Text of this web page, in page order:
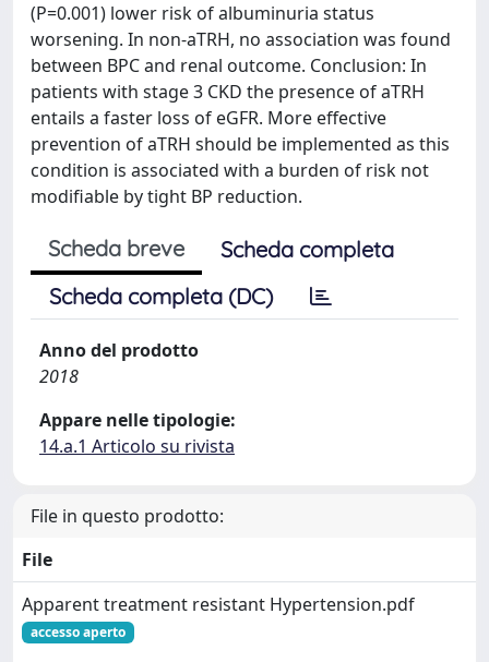
(P=0.001) lower risk of albuminuria status
worsening. In non-aTRH, no association was found
between BPC and renal outcome. Conclusion: In
patients with stage 3 CKD the presence of aTRH
entails a faster loss of eGFR. More effective
prevention of aTRH should be implemented as this
condition is associated with a burden of risk not
modifiable by tight BP reduction.
Scheda breve
Scheda completa
Scheda completa (DC)
Anno del prodotto
2018
Appare nelle tipologie:
14.a.1 Articolo su rivista
File in questo prodotto:
File
Apparent treatment resistant Hypertension.pdf
accesso aperto